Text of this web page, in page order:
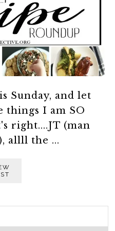
Sunday, and let
things I am SO
right....JT (man
allll the ...